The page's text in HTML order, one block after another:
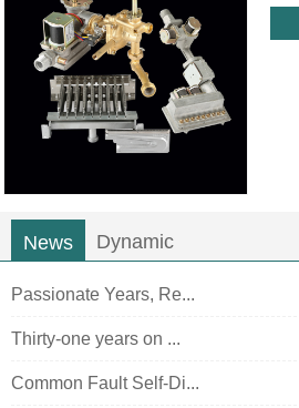
News Dynamic
Passionate Years, Re...
Thirty-one years on ...
Common Fault Self-Di...